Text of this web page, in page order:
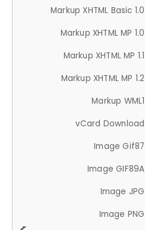
Markup XHTML Basic 1.0
Markup XHTML MP 1.0
Markup XHTML MP 1.1
Markup XHTML MP 1.2
Markup WML1
vCard Download
Image Gif87
Image GIF89A
Image JPG
Image PNG